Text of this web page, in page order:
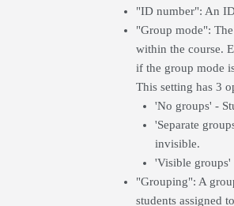
"ID number": An
"Group mode":
within the course.
if the group mode
This setting has 3
'No groups' -
'Separate
invisible.
'Visible groups'
"Grouping": A
students assigned